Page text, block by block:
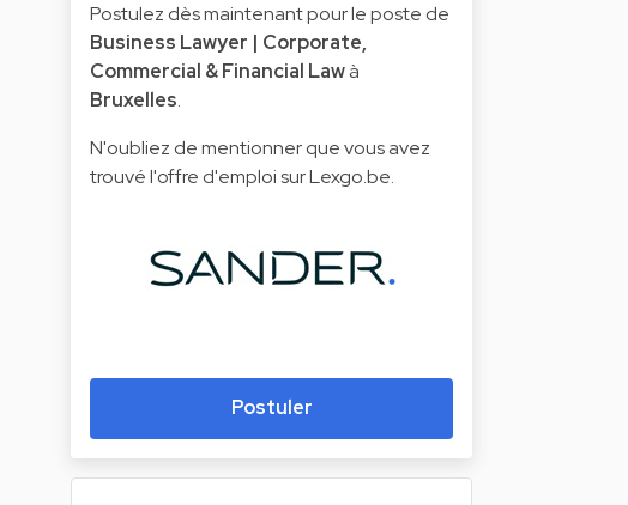
Postulez dès maintenant pour le poste de
Business Lawyer | Corporate,
Commercial & Financial Lawà
Bruxelles.
N'oubliez de mentionner que vous avez
trouvé l'offre d'emploi sur Lexgo.be.
Postuler